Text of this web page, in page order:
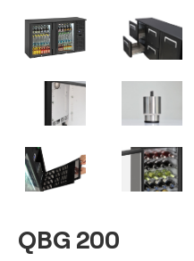
QBG 200